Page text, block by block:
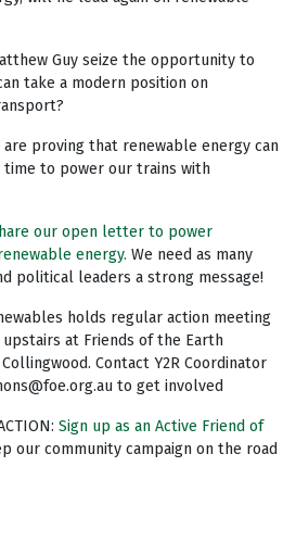
Guy seize the opportunity to
take a modern position on
are proving that renewable energy can
time to power our trains with
our open letter to power
energy. We need as many
political leaders a strong message!
holds regular action meeting
upstairs at Friends of the Earth
Contact Y2R Coordinator
to get involved
Sign up as an Active Friend of
our community campaign on the road